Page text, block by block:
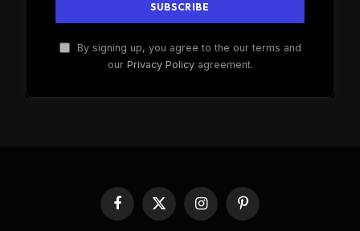
By signing up, you agree to the our terms and
our Privacy Policyagreement.
Facebook
X
InstagramPinterest